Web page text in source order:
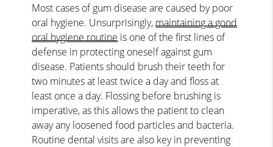
Most cases of gum disease are caused by poor
oral hygiene. Unsurprisingly,maintaining a good
oral hygiene routine is one of the first lines of
defense in protecting oneself against gum
disease. Patients should brush their teeth for
two minutes at least twice a day and floss at
least once a day. Flossing before brushing is
imperative, as this allows the patient to clean
away any loosened food particles and bacteria.
Routine dental visits are also key in preventing